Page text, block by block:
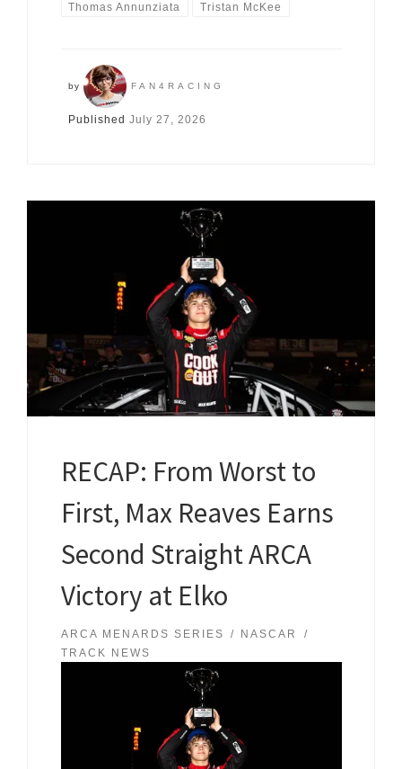
Thomas Annunziata Tristan McKee
by FAN4RACING
Published July 27, 2026
RECAP: From Worst to
First, Max Reaves Earns
Second Straight ARCA
Victory at Elko
ARCA MENARDS SERIES
NASCAR
TRACK NEWS